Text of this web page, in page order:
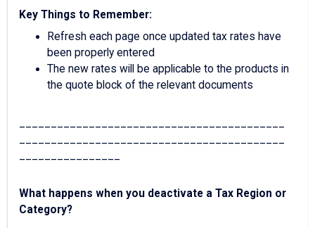
Key Things to Remember:
Refresh each page once updated tax rates have
been properly entered
The new rates will be applicable to the products in
the quote block of the relevant documents
What happens when you deactivate a Tax Region or
Category?